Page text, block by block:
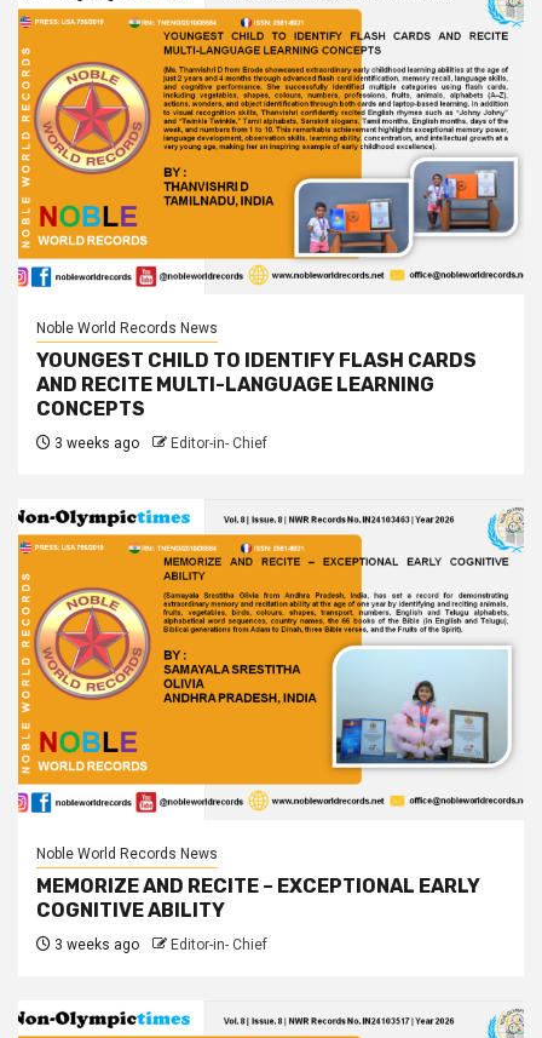
Noble World Records News
YOUNGEST CHILD TO IDENTIFY FLASH CARDS
AND RECITE MULTI-LANGUAGE LEARNING
CONCEPTS
3 weeks ago Editor-in- Chief
Noble World Records News
MEMORIZE AND RECITE – EXCEPTIONAL EARLY
COGNITIVE ABILITY
3 weeks ago Editor-in- Chief